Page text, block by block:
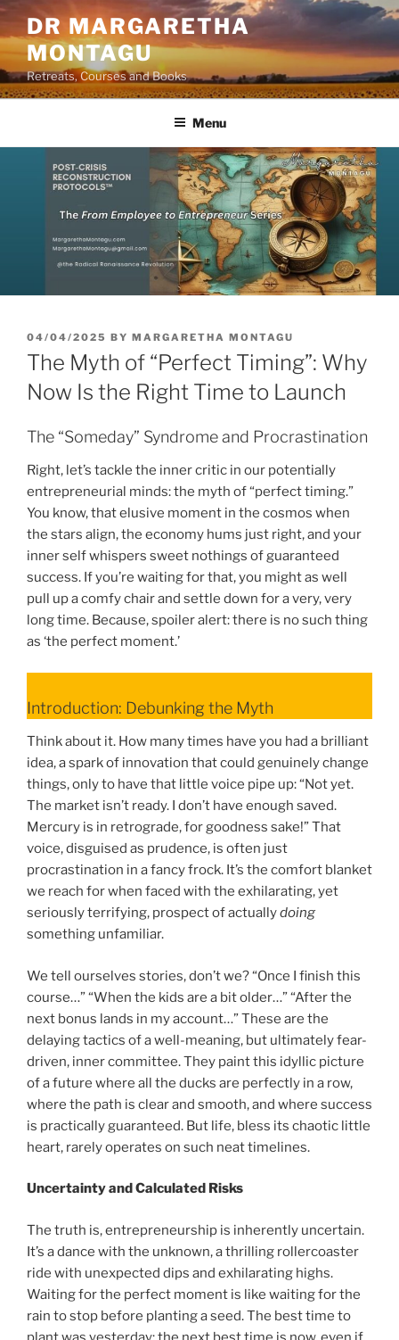
Skip
to
content
DR MARGARETHA
MONTAGU
Retreats, Courses and Books
Menu
POSTED
ON
04/04/2025 BY MARGARETHA MONTAGU
The Myth of “Perfect Timing”: Why
Now Is the Right Time to Launch
The “Someday” Syndrome and Procrastination
Right, let’s tackle the inner critic in our potentially
entrepreneurial minds: the myth of “perfect timing.”
You know, that elusive moment in the cosmos when
the stars align, the economy hums just right, and your
inner self whispers sweet nothings of guaranteed
success. If you’re waiting for that, you might as well
pull up a comfy chair and settle down for a very, very
long time. Because, spoiler alert: there is no such thing
as ‘the perfect moment.’
Introduction: Debunking the Myth
Think about it. How many times have you had a brilliant
idea, a spark of innovation that could genuinely change
things, only to have that little voice pipe up: “Not yet.
The market isn’t ready. I don’t have enough saved.
Mercury is in retrograde, for goodness sake!” That
voice, disguised as prudence, is often just
procrastination in a fancy frock. It’s the comfort blanket
we reach for when faced with the exhilarating, yet
seriously terrifying, prospect of actuallydoing
something unfamiliar.
We tell ourselves stories, don’t we? “Once I finish this
course…” “When the kids are a bit older…” “After the
next bonus lands in my account…” These are the
delaying tactics of a well-meaning, but ultimately fear-
driven, inner committee. They paint this idyllic picture
of a future where all the ducks are perfectly in a row,
where the path is clear and smooth, and where success
is practically guaranteed. But life, bless its chaotic little
heart, rarely operates on such neat timelines.
Uncertainty and Calculated Risks
The truth is, entrepreneurship is inherently uncertain.
It’s a dance with the unknown, a thrilling rollercoaster
ride with unexpected dips and exhilarating highs.
Waiting for the perfect moment is like waiting for the
rain to stop before planting a seed. The best time to